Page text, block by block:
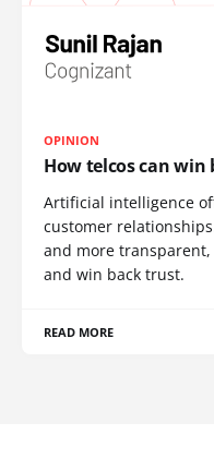
OPINION
How telcos can win
Artificial intelligence
customer
and more
and win back trust.
READ MORE